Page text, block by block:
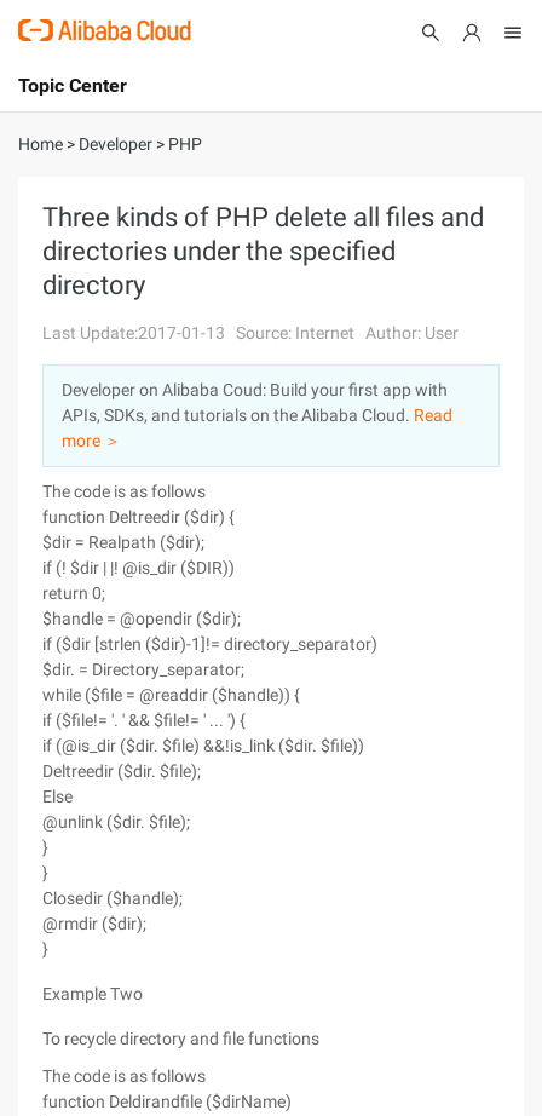
International - English
Console
Log In
Sign Up
Topic Center
About
Solutions
Marketplace
Partners
Home > Developer > PHP
Three kinds of PHP delete all files and
directories under the specified
directory
Last Update:2017-01-13 Source: Internet Author: User
Developer on Alibaba Coud: Build your first app with
APIs, SDKs, and tutorials on the Alibaba Cloud. Read
more ＞
The code is as follows
function Deltreedir ($dir) {
$dir = Realpath ($dir);
if (! $dir | |! @is_dir ($DIR))
return 0;
$handle = @opendir ($dir);
if ($dir [strlen ($dir)-1]!= directory_separator)
$dir. = Directory_separator;
while ($file = @readdir ($handle)) {
if ($file!= '. ' && $file!= ' ... ') {
if (@is_dir ($dir. $file) &&!is_link ($dir. $file))
Deltreedir ($dir. $file);
Else
@unlink ($dir. $file);
}
}
Closedir ($handle);
@rmdir ($dir);
}
Example Two
To recycle directory and file functions
The code is as follows
function Deldirandfile ($dirName)